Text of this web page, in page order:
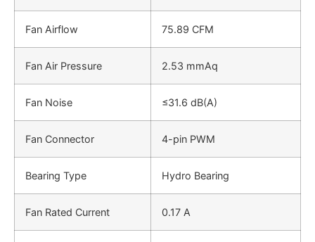
Fan Airflow 75.89 CFM
Fan Air Pressure 2.53 mmAq
Fan Noise ≤31.6 dB(A)
Fan Connector 4-pin PWM
Bearing Type Hydro Bearing
Fan Rated Current 0.17 A